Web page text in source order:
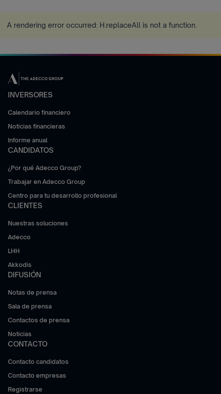
A rendering error occurred: H.replaceAll is not a function
INVERSORES
Calendario financiero
Noticias financieras
Informe anual
CANDIDATOS
¿Por qué Adecco Group?
Trabajar en Adecco Group
Centro para tu desarrollo profesional
CLIENTES
Nuestras soluciones
Adecco
LHH
Akkodis
DIFUSIÓN
Notas de prensa
Sala de prensa
Contactos de prensa
Noticias
CONTACTO
Contacto candidatos
Contacto empresas
Registrarse